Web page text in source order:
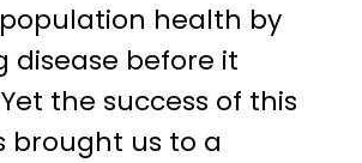
health by
disease before it
the success of this
brought us to a